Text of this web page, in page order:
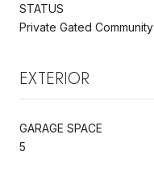
STATUS
Private Gated Community
EXTERIOR
GARAGE SPACE
5